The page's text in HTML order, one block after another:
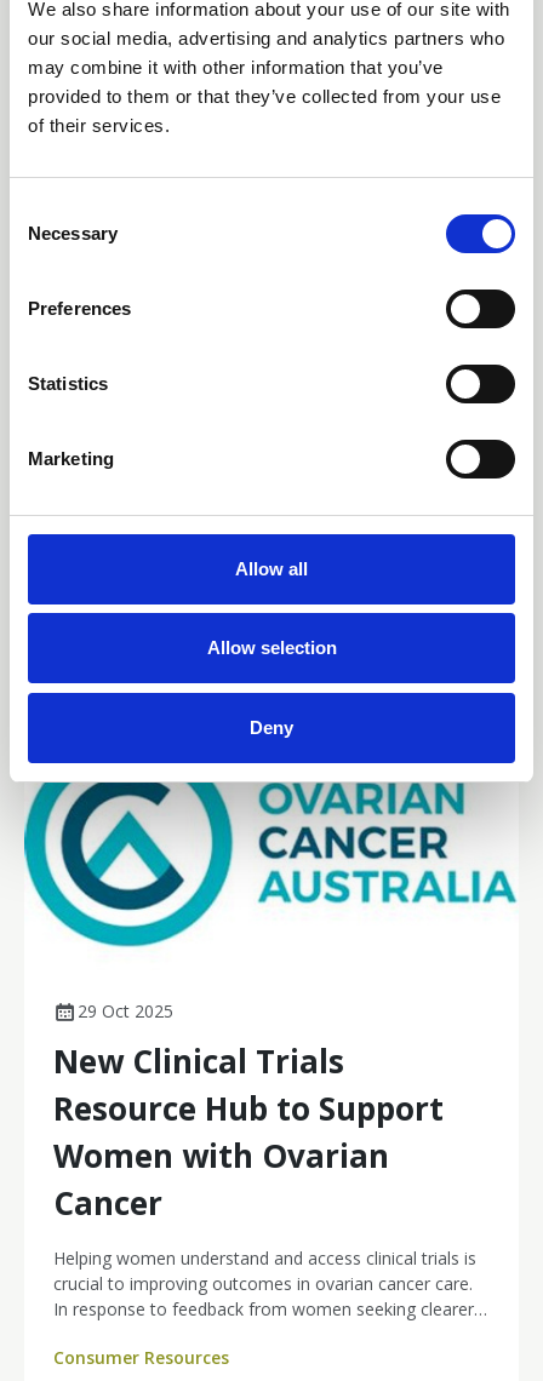
We also share information about your use of our site with
our social media, advertising and analytics partners who
may combine it with other information that you’ve
provided to them or that they’ve collected from your use
of their services.
Necessary
Preferences
Statistics
Marketing
Allow all
Allow selection
Deny
02 Apr 2026
Introducing GyN Care: A
Gynaecological Cancer
developing GyN Care — an evidence-based, interactive
guidance resource designed to support and strengthen
gynaecological cancer nursing practice across Australia.
29 Oct 2025
New Clinical Trials
Resource Hub to Support
Women with Ovarian
Cancer
Helping women understand and access clinical trials is
crucial to improving outcomes in ovarian cancer care.
In response to feedback from women seeking clearer,
has launched a new Clinical Trials Resource Hub to
Consumer Resources